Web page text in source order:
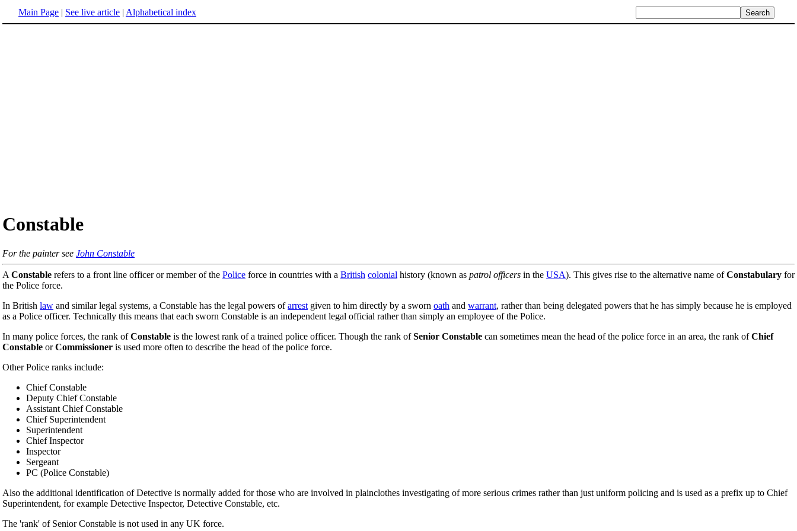
Main Page | See live article | Alphabetical index
Constable
For the painter see John Constable
A Constable refers to a front line officer or member of the Police force in countries with a British colonial history (known as patrol officers in the USA). This gives rise to the alternative name ofConstabulary for
the Police force.
In British law and similar legal systems, a Constable has the legal powers ofarrest given to him directly by a sworn oath and warrant, rather than being delegated powers that he has simply because he is employed
as a Police officer. Technically this means that each sworn Constable is an independent legal official rather than simply an employee of the Police.
In many police forces, the rank ofConstable is the lowest rank of a trained police officer. Though the rank ofSenior Constable can sometimes mean the head of the police force in an area, the rank ofChief
Constable orCommissioner is used more often to describe the head of the police force.
Other Police ranks include:
Chief Constable
Deputy Chief Constable
Assistant Chief Constable
Chief Superintendent
Superintendent
Chief Inspector
Inspector
Sergeant
PC (Police Constable)
Also the additional identification of Detective is normally added for those who are involved in plainclothes investigating of more serious crimes rather than just uniform policing and is used as a prefix up to Chief
Superintendent, for example Detective Inspector, Detective Constable, etc.
The 'rank' of Senior Constable is not used in any UK force.